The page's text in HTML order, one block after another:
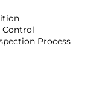
Control
Process